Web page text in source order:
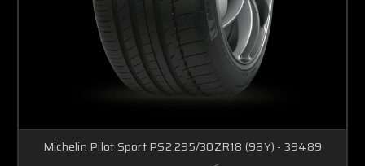
Michelin Pilot Sport PS2 295/30ZR18 (98Y) - 39489